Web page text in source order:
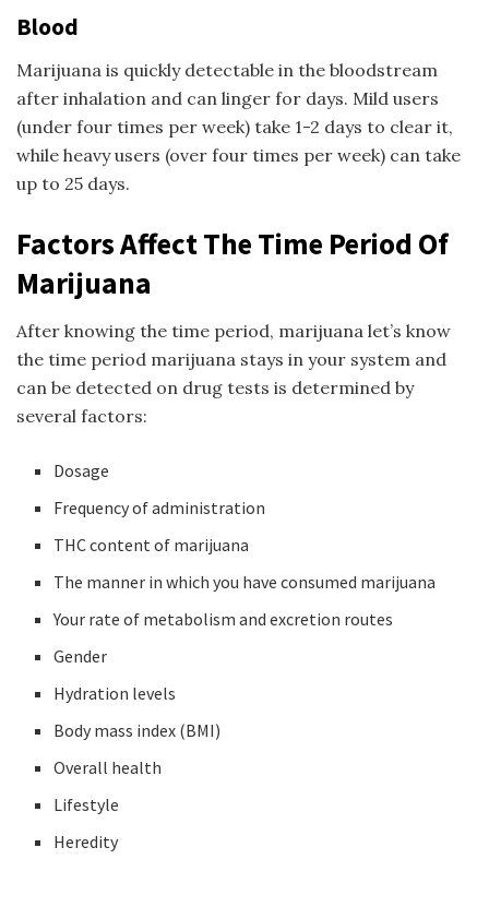
Blood
Marijuana is quickly detectable in the bloodstream
after inhalation and can linger for days. Mild users
(under four times per week) take 1-2 days to clear it,
while heavy users (over four times per week) can take
up to 25 days.
Factors Affect The Time Period Of
Marijuana
After knowing the time period, marijuana let’s know
the time period marijuana stays in your system and
can be detected on drug tests is determined by
several factors:
Dosage
Frequency of administration
THC content of marijuana
The manner in which you have consumed marijuana
Your rate of metabolism and excretion routes
Gender
Hydration levels
Body mass index (BMI)
Overall health
Lifestyle
Heredity